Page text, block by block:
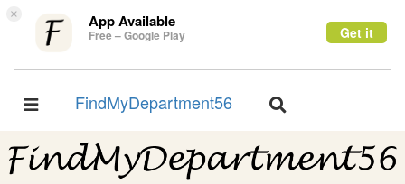
× App Available
Free – Google Play Get it
Toggle
FindMyDepartment56
Toggle